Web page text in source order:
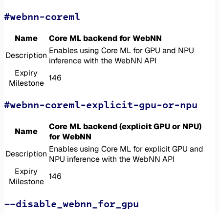
#webnn-coreml
Name
Core ML backend for WebNN
Description Enables using Core ML for GPU and NPU
inference with the WebNN API
Expiry
Milestone
146
#webnn-coreml-explicit-gpu-or-npu
Name
Core ML backend (explicit GPU or NPU)
for WebNN
Description Enables using Core ML for explicit GPU and
NPU inference with the WebNN API
Expiry
Milestone
146
--disable_webnn_for_gpu